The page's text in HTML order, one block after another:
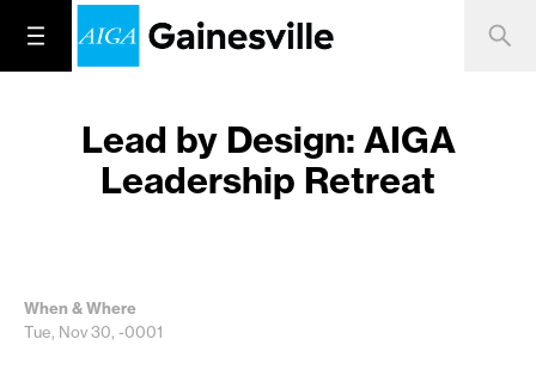
Lead by Design: AIGA
Leadership Retreat
When & Where
Tue, Nov 30, -0001